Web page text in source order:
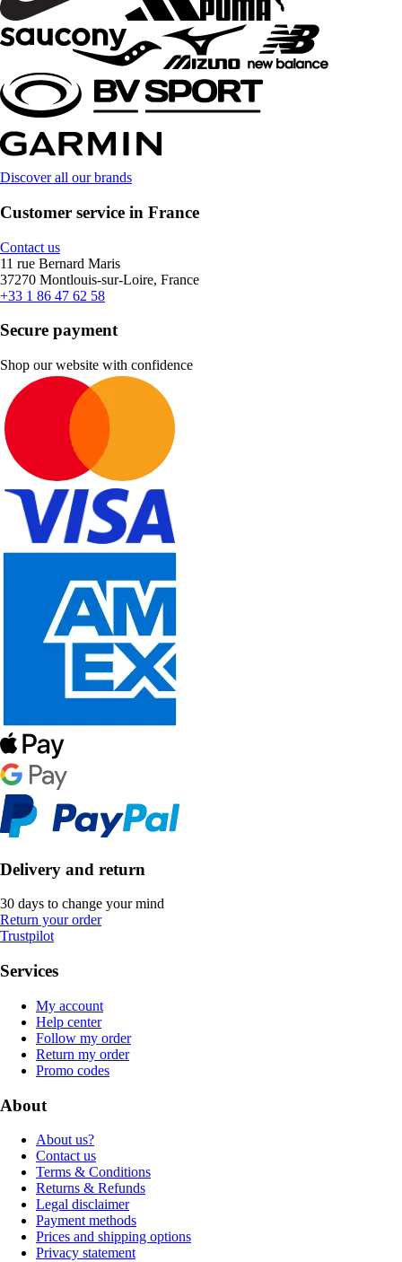
Discover all our brands
Customer service in France
Contact us
11 rue Bernard Maris
37270 Montlouis-sur-Loire, France
+33 1 86 47 62 58
Secure payment
Shop our website with confidence
Delivery and return
30 days to change your mind
Return your order
Trustpilot
Services
My account
Help center
Follow my order
Return my order
Promo codes
About
About us?
Contact us
Terms & Conditions
Returns & Refunds
Legal disclaimer
Payment methods
Prices and shipping options
Privacy statement